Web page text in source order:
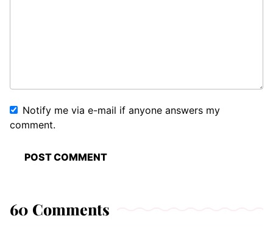
Notify me via e-mail if anyone answers my
comment.
60 Comments